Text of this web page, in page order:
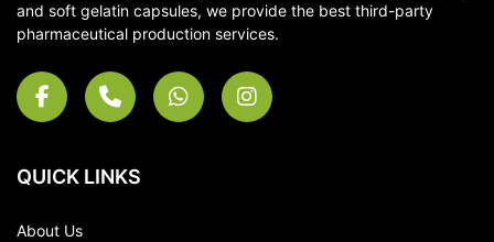
and soft gelatin capsules, we provide the best third-party
pharmaceutical production services.
QUICK LINKS
About Us